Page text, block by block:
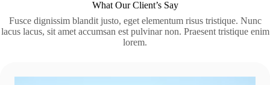
What Our Client’s Say
Fusce dignissim blandit justo, eget elementum risus tristique. Nunc
lacus lacus, sit amet accumsan est pulvinar non. Praesent tristique enim
lorem.